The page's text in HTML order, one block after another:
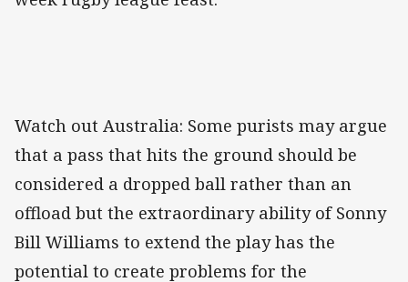
Watch out Australia: Some purists may argue
that a pass that hits the ground should be
considered a dropped ball rather than an
offload but the extraordinary ability of Sonny
Bill Williams to extend the play has the
potential to create problems for the